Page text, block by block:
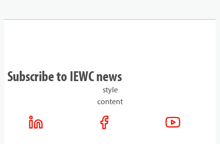
Subscribe to IEWC news
style
content